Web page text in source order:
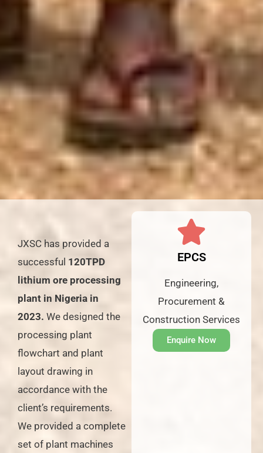
JXSC has provided a
successful 120TPD
lithium ore processing
plant in Nigeria in
2023. We designed the
processing plant
flowchart and plant
layout drawing in
accordance with the
client’s requirements.
We provided a complete
set of plant machines
EPCS
Engineering,
Procurement &
Construction Services
Enquire Now